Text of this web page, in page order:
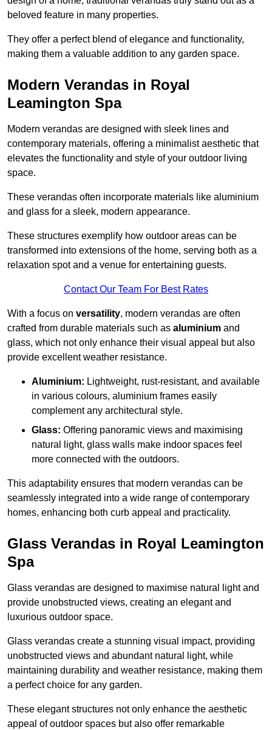
beloved feature in many properties.
They offer a perfect blend of elegance and functionality,
making them a valuable addition to any garden space.
Modern Verandas in Royal
Leamington Spa
Modern verandas are designed with sleek lines and
contemporary materials, offering a minimalist aesthetic that
elevates the functionality and style of your outdoor living
space.
These verandas often incorporate materials like aluminium
and glass for a sleek, modern appearance.
These structures exemplify how outdoor areas can be
transformed into extensions of the home, serving both as a
relaxation spot and a venue for entertaining guests.
Contact Our Team For Best Rates
With a focus on versatility, modern verandas are often
crafted from durable materials such as aluminium and
glass, which not only enhance their visual appeal but also
provide excellent weather resistance.
Aluminium: Lightweight, rust-resistant, and available
in various colours, aluminium frames easily
complement any architectural style.
Glass: Offering panoramic views and maximising
natural light, glass walls make indoor spaces feel
more connected with the outdoors.
This adaptability ensures that modern verandas can be
seamlessly integrated into a wide range of contemporary
homes, enhancing both curb appeal and practicality.
Glass Verandas in Royal Leamington
Spa
Glass verandas are designed to maximise natural light and
provide unobstructed views, creating an elegant and
luxurious outdoor space.
Glass verandas create a stunning visual impact, providing
unobstructed views and abundant natural light, while
maintaining durability and weather resistance, making them
a perfect choice for any garden.
These elegant structures not only enhance the aesthetic
appeal of outdoor spaces but also offer remarkable